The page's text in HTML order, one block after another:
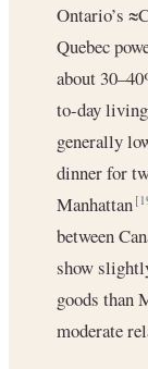
Ontario’s
Quebec
about
to-day
generally
dinner for
Manhattan
between
show
goods than
moderate